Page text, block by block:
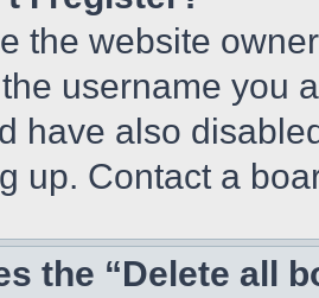
the website
username you
have also
up. Contact a
the “Delete all